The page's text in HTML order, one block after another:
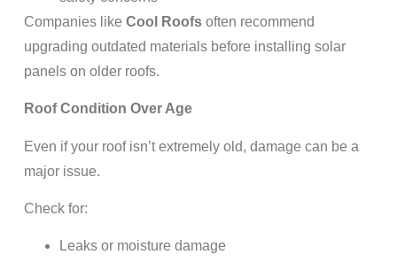
Companies like Cool Roofsoften recommend
upgrading outdated materials before installing solar
panels on older roofs.
Roof Condition Over Age
Even if your roof isn’t extremely old, damage can be a
major issue.
Check for:
Leaks or moisture damage